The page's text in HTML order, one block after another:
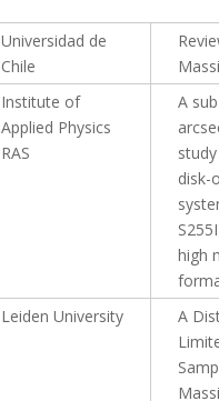
Universidad de
Chile
Institute of
Applied Physics
RAS
A
disk-
high
Leiden University
A